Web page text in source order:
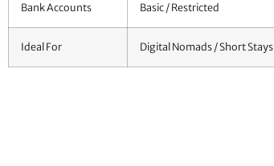
Bank Accounts Basic / Restricted
Ideal For Digital Nomads / Short Stays